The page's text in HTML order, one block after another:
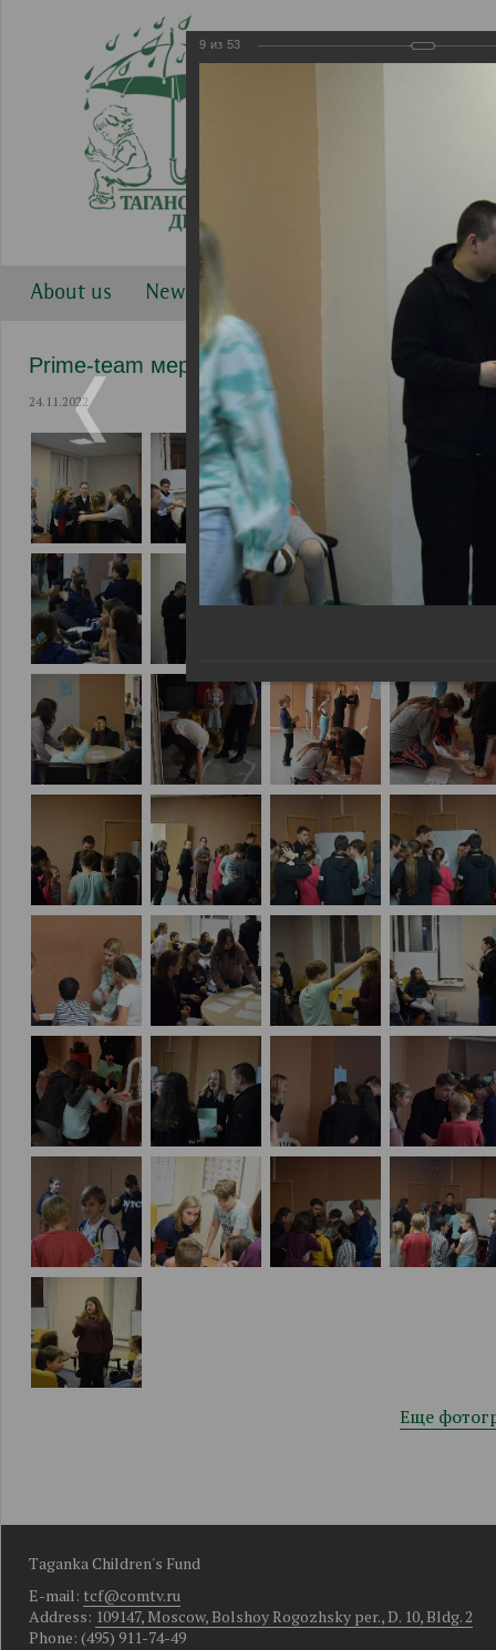
About us News Gallery
Prime-team мероприятия
24.11.2022
Еще
Taganka Children's Fund
E-mail: tcf@comtv.ru
Address: 109147, Moscow, Bolshoy Rogozhsky per., D. 10, Bldg. 2
Phone: (495) 911-74-49
9 из 53